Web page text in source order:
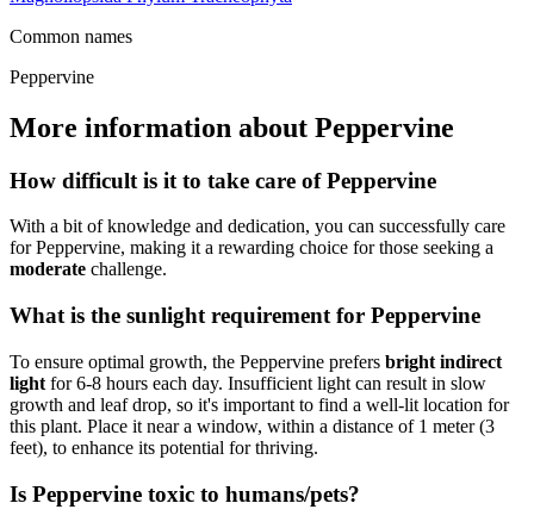
Common names
Peppervine
More information about Peppervine
How difficult is it to take care of Peppervine
With a bit of knowledge and dedication, you can successfully care
for Peppervine, making it a rewarding choice for those seeking a
moderate challenge.
What is the sunlight requirement for Peppervine
To ensure optimal growth, the Peppervine prefers bright indirect
light for 6-8 hours each day. Insufficient light can result in slow
growth and leaf drop, so it's important to find a well-lit location for
this plant. Place it near a window, within a distance of 1 meter (3
feet), to enhance its potential for thriving.
Is Peppervine toxic to humans/pets?